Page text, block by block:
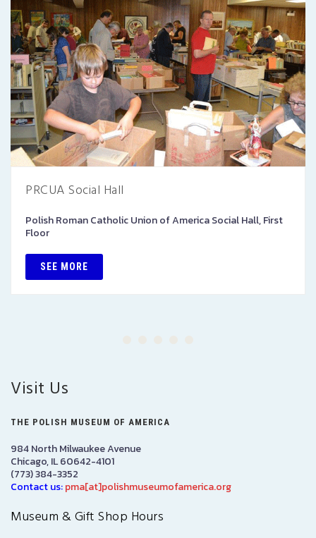
PRCUA Social Hall
Polish Roman Catholic Union of America Social Hall, First
Floor
SEE MORE
Visit Us
THE POLISH MUSEUM OF AMERICA
984 North Milwaukee Avenue
Chicago, IL 60642-4101
(773) 384-3352
Contact us:pma[at]polishmuseumofamerica.org
Museum & Gift Shop Hours